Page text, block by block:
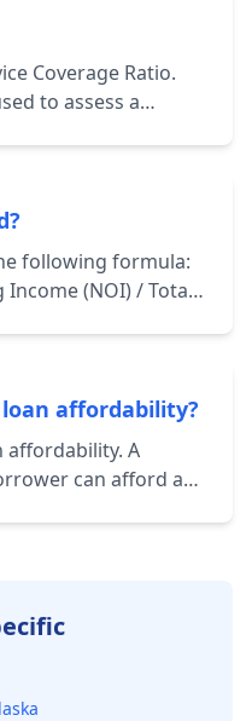
Coverage Ratio.
to assess a
following formula:
Income (NOI) / Total
on all loans
loan affordability?
affordability. A
can afford a